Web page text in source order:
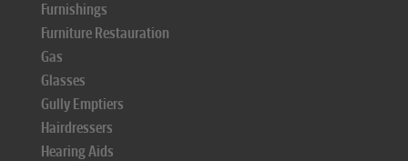
Furnishings
Furniture Restauration
Gas
Glasses
Gully Emptiers
Hairdressers
Hearing Aids